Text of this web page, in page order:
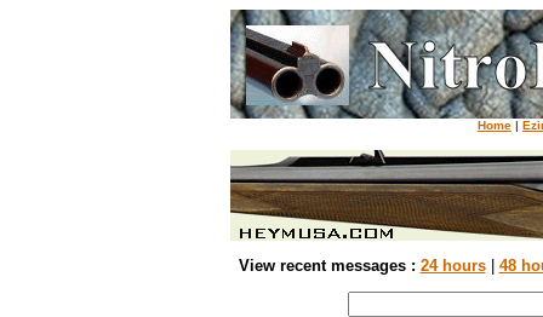
Home |
View recent messages : 24 hours| 48